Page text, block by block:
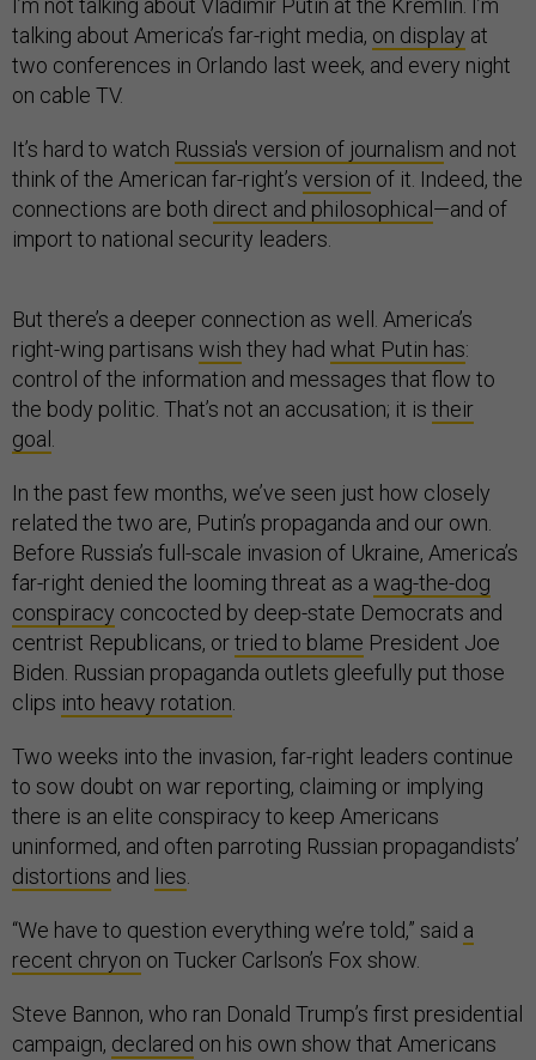
I’m not talking about Vladimir Putin at the Kremlin. I’m
talking about America’s far-right media, on display at
two conferences in Orlando last week, and every night
on cable TV.
It’s hard to watch Russia's version of journalism and not
think of the American far-right’s version of it. Indeed, the
connections are both direct and philosophical —and of
import to national security leaders.
But there’s a deeper connection as well. America’s
right-wing partisans wish they had what Putin has:
control of the information and messages that flow to
the body politic. That’s not an accusation; it is their
goal .
In the past few months, we’ve seen just how closely
related the two are, Putin’s propaganda and our own.
Before Russia’s full-scale invasion of Ukraine, America’s
far-right denied the looming threat as a wag-the-dog
conspiracy concocted by deep-state Democrats and
centrist Republicans, ortried to blame President Joe
Biden. Russian propaganda outlets gleefully put those
clips into heavy rotation.
Two weeks into the invasion, far-right leaders continue
to sow doubt on war reporting, claiming or implying
there is an elite conspiracy to keep Americans
uninformed, and often parroting Russian propagandists’
distortions and lies.
“We have to question everything we’re told,” said a
recent chryon on Tucker Carlson’s Fox show.
Steve Bannon, who ran Donald Trump’s first presidential
campaign, declared on his own show that Americans